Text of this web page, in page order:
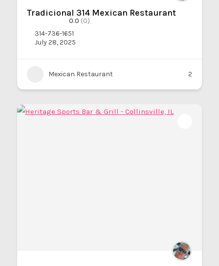
Tradicional 314 Mexican Restaurant
0.0 (0)
314-736-1651
July 28, 2025
Mexican Restaurant 2